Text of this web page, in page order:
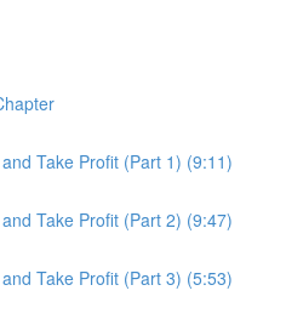
Take Profit (Part 1) (9:11)
Take Profit (Part 2) (9:47)
Take Profit (Part 3) (5:53)